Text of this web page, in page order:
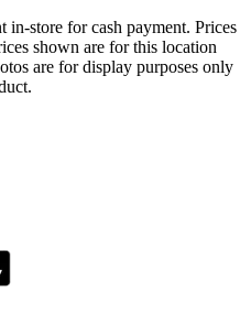
in-store for cash payment. Prices
shown are for this location
are for display purposes only